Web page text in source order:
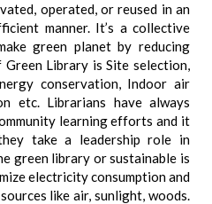
operated, or reused in an
manner. It’s a collective
green planet by reducing
Library is Site selection,
conservation, Indoor air
etc. Librarians have always
learning efforts and it
take a leadership role in
green library or sustainable is
electricity consumption and
like air, sunlight, woods.